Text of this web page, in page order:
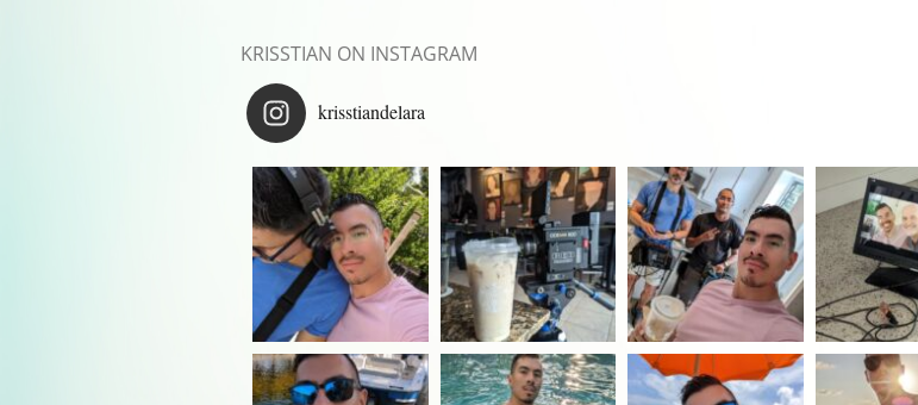
KRISSTIAN ON INSTAGRAM
krisstiandelara